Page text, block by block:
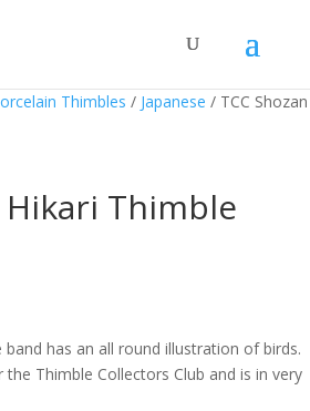
Thimbles / Japanese / TCC Shozan
Hikari Thimble
band has an all round illustration of birds.
Thimble Collectors Club and is in very